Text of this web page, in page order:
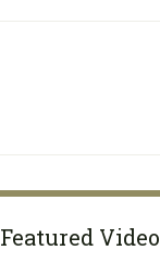
Featured Video